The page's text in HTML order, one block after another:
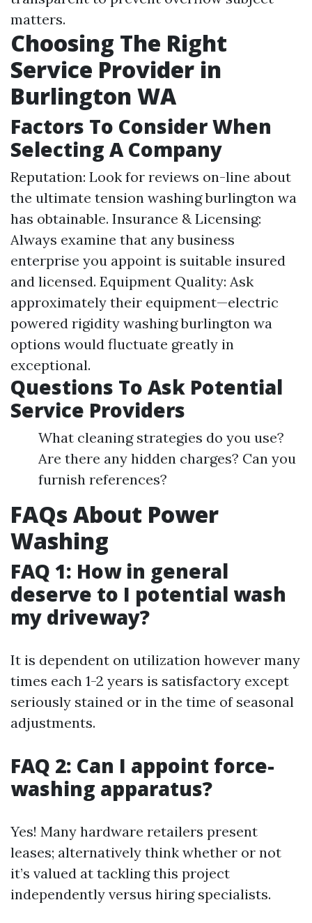
matters.
Choosing The Right
Service Provider in
Burlington WA
Factors To Consider When
Selecting A Company
Reputation: Look for reviews on-line about
the ultimate tension washing burlington wa
has obtainable. Insurance & Licensing:
Always examine that any business
enterprise you appoint is suitable insured
and licensed. Equipment Quality: Ask
approximately their equipment—electric
powered rigidity washing burlington wa
options would fluctuate greatly in
exceptional.
Questions To Ask Potential
Service Providers
What cleaning strategies do you use?
Are there any hidden charges? Can you
furnish references?
FAQs About Power
Washing
FAQ 1: How in general
deserve to I potential wash
my driveway?
It is dependent on utilization however many
times each 1-2 years is satisfactory except
seriously stained or in the time of seasonal
adjustments.
FAQ 2: Can I appoint force-
washing apparatus?
Yes! Many hardware retailers present
leases; alternatively think whether or not
it’s valued at tackling this project
independently versus hiring specialists.